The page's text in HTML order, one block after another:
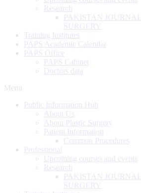
Research
PAKISTAN JOURNAL
SURGERY
Training Institutes
PAPS Academic Calendar
PAPS Office
PAPS Cabinet
Doctors data
Menu
Public Information Hub
About Us
About Plastic Surgery
Patient Information
Common Procedures
Professional
Upcoming courses and events
Research
PAKISTAN JOURNAL
SURGERY